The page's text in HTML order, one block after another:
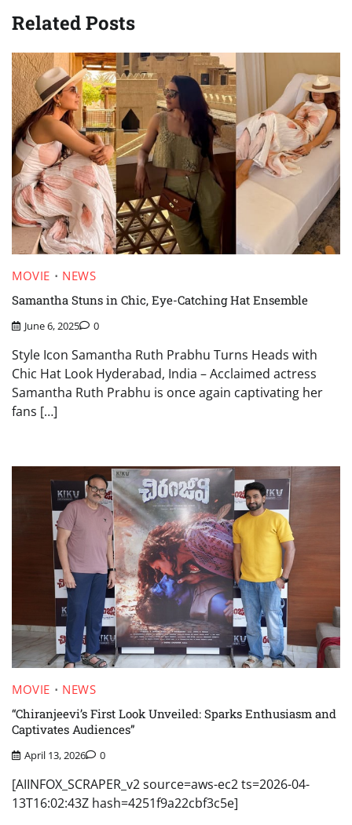
Related Posts
MOVIE
NEWS
Samantha Stuns in Chic, Eye-Catching Hat Ensemble
June 6, 2025 0
Style Icon Samantha Ruth Prabhu Turns Heads with
Chic Hat Look Hyderabad, India – Acclaimed actress
Samantha Ruth Prabhu is once again captivating her
fans […]
MOVIE
NEWS
“Chiranjeevi’s First Look Unveiled: Sparks Enthusiasm and
Captivates Audiences”
April 13, 2026 0
[AIINFOX_SCRAPER_v2 source=aws-ec2 ts=2026-04-
13T16:02:43Z hash=4251f9a22cbf3c5e]